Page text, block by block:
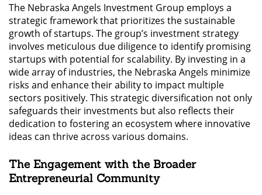
The Nebraska Angels Investment Group employs a
strategic framework that prioritizes the sustainable
growth of startups. The group’s investment strategy
involves meticulous due diligence to identify promising
startups with potential for scalability. By investing in a
wide array of industries, the Nebraska Angels minimize
risks and enhance their ability to impact multiple
sectors positively. This strategic diversification not only
safeguards their investments but also reflects their
dedication to fostering an ecosystem where innovative
ideas can thrive across various domains.
The Engagement with the Broader
Entrepreneurial Community